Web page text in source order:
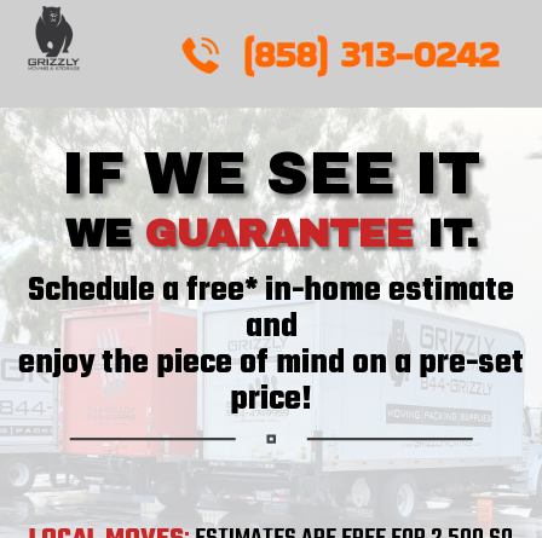
Skip
content
IF WE SEE IT
WEGUARANTEEIT.
Schedule a free* in-home estimate
and
enjoy the piece of mind on a pre-set
price!